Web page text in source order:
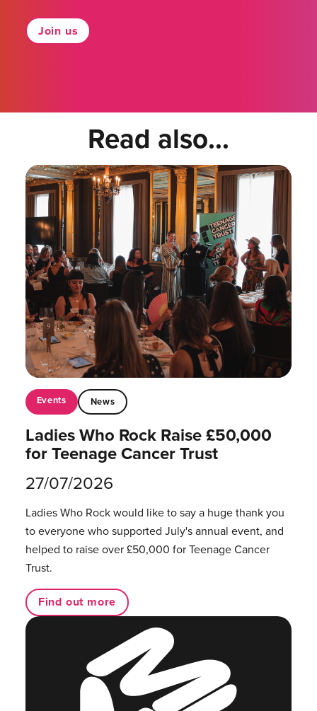
Join us
Read also...
Events News
Ladies Who Rock Raise £50,000
for Teenage Cancer Trust
27/07/2026
Ladies Who Rock would like to say a huge thank you
to everyone who supported July's annual event, and
helped to raise over £50,000 for Teenage Cancer
Trust.
Find out more